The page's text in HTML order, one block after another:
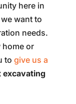
here in
want to
needs.
home or
to give us a
excavating